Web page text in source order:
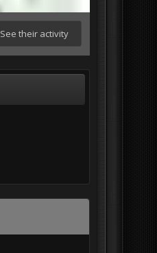
See their activity